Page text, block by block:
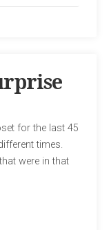
for the last 45
times.
were in that